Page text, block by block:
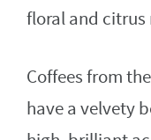
floral and citrus
Coffees from
have a velvety